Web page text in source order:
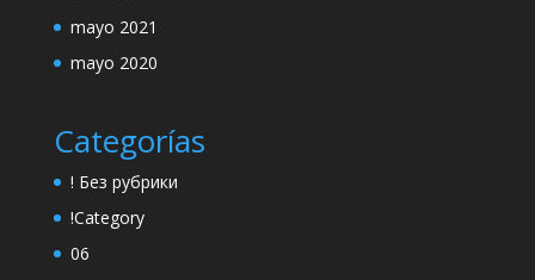
mayo 2021
mayo 2020
Categorías
! Без рубрики
!Category
06